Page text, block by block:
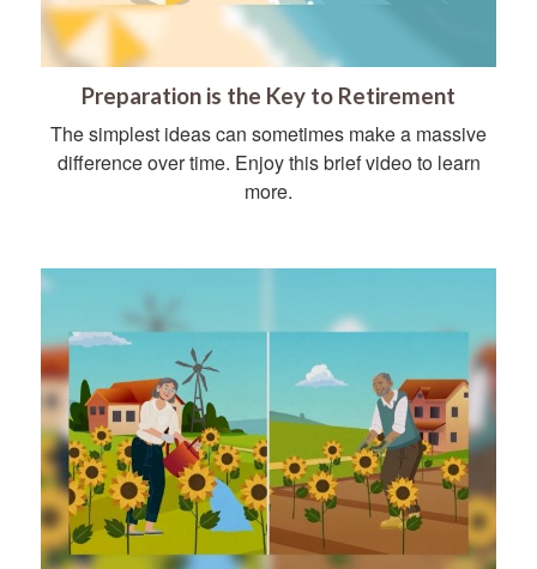
Preparation is the Key to Retirement
The simplest ideas can sometimes make a massive
difference over time. Enjoy this brief video to learn
more.